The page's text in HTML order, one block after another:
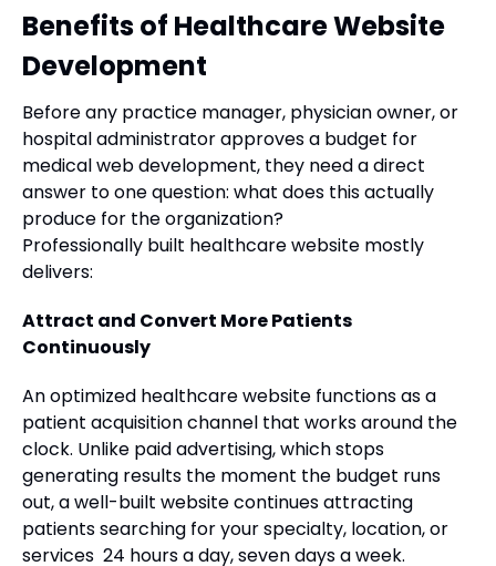
Benefits of Healthcare Website
Development
Before any practice manager, physician owner, or
hospital administrator approves a budget for
medical web development, they need a direct
answer to one question: what does this actually
produce for the organization?
Professionally built healthcare website mostly
delivers:
Attract and Convert More Patients
Continuously
An optimized healthcare website functions as a
patient acquisition channel that works around the
clock. Unlike paid advertising, which stops
generating results the moment the budget runs
out, a well-built website continues attracting
patients searching for your specialty, location, or
services 24 hours a day, seven days a week.